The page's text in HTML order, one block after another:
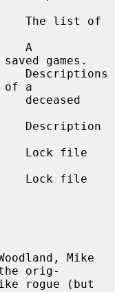
games.
of a
the orig-